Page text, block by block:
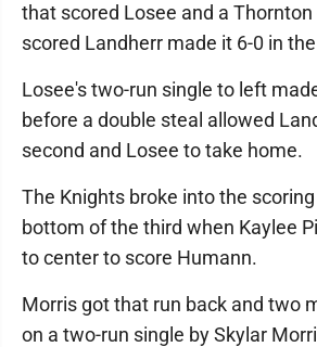
that scored Losee and a
scored Landherr made it 6-0 in
Losee's two-run single to left
before a double steal allowed
second and Losee to take home.
The Knights broke into the
bottom of the third when Kaylee
to center to score Humann.
Morris got that run back and two
on a two-run single by Skylar